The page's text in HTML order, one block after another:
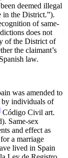
deemed illegal
in the District.”).
of same-
does not
of the District of
the claimant’s
law.
was amended to
by individuals of
Código Civil art.
Same-sex
and effect as
a marriage
lived in Spain